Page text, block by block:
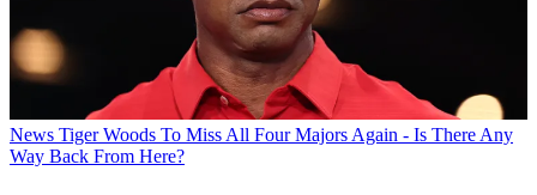
News Tiger Woods To Miss All Four Majors Again - Is There Any
Way Back From Here?